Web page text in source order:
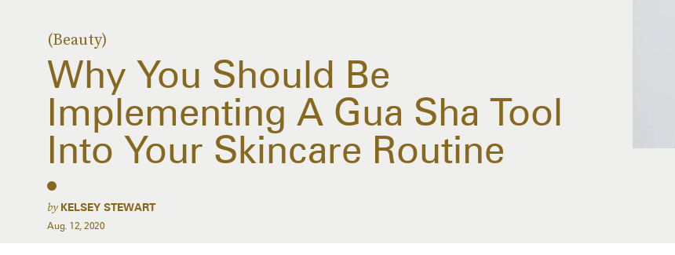
(Beauty)
Why You Should Be
Implementing A Gua Sha Tool
Into Your Skincare Routine
by KELSEY STEWART
Aug. 12, 2020